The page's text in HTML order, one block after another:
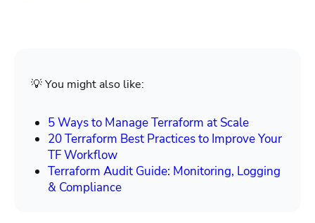
💡 You might also like:
5 Ways to Manage Terraform at Scale
20 Terraform Best Practices to Improve Your
TF Workflow
Terraform Audit Guide: Monitoring, Logging
& Compliance